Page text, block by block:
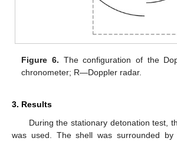
Figure 6. The configuration of the
chronometer; R—Doppler radar.
3. Results
During the stationary detonation test,
was used. The shell was surrounded by